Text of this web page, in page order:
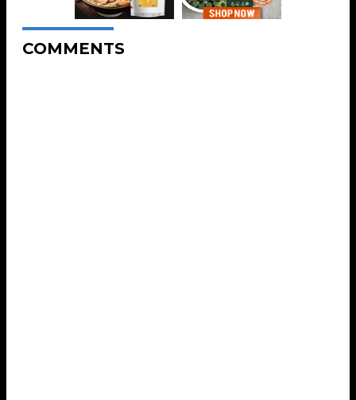
COMMENTS